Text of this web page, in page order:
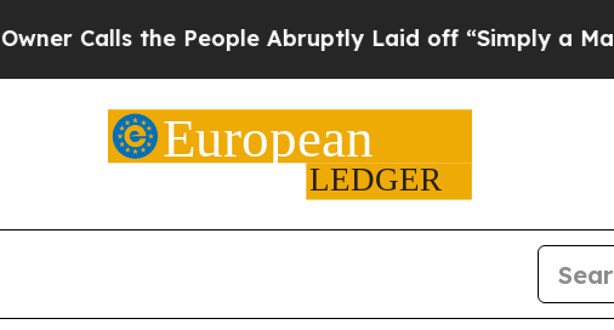
the People Abruptly Laid off “Simply a Math Problem